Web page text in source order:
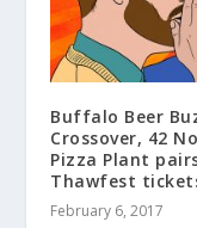
Buffalo Beer
Crossover, 42
Pizza Plant
Thawfest
February 6, 2017